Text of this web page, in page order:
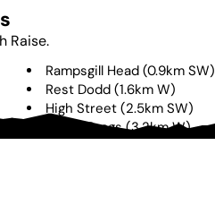
Raise.
Rampsgill Head (0.9km SW)
Rest Dodd (1.6km W)
High Street (2.5km SW)
Brock Crags (3.2km W)